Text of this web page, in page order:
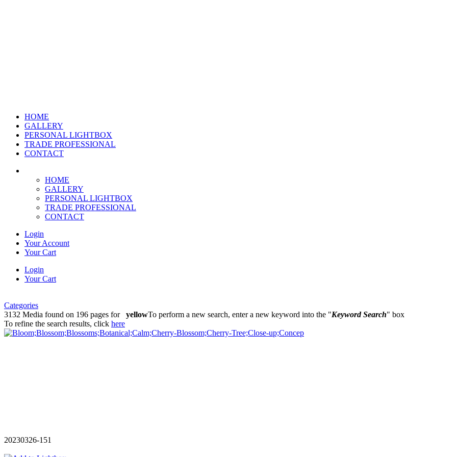
HOME
GALLERY
PERSONAL LIGHTBOX
TRADE PROFESSIONAL
CONTACT
HOME
GALLERY
PERSONAL LIGHTBOX
TRADE PROFESSIONAL
CONTACT
Login
Your Account
Your Cart
Login
Your Cart
Categories
3132 Media found on 196 pages for yellowTo perform a new search, enter a new keyword into the "Keyword Search" box
To refine the search results, click here
20230326-151